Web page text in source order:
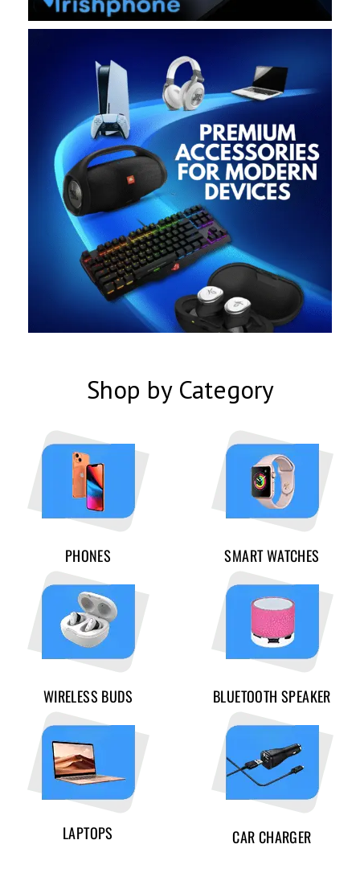
Shop by Category
PHONES SMART WATCHES
WIRELESS BUDS BLUETOOTH SPEAKER
LAPTOPS CAR CHARGER